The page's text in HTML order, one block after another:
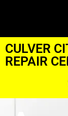
CULVER
REPAIR